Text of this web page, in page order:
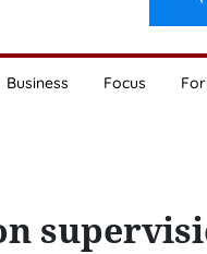
Business Focus